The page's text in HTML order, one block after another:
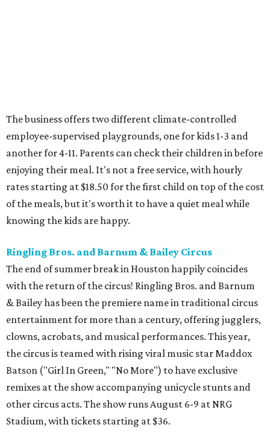
The business offers two different climate-controlled
employee-supervised playgrounds, one for kids 1-3 and
another for 4-11. Parents can check their children in before
enjoying their meal. It's not a free service, with hourly
rates starting at $18.50 for the first child on top of the cost
of the meals, but it's worth it to have a quiet meal while
knowing the kids are happy.
Ringling Bros. and Barnum & Bailey Circus
The end of summer break in Houston happily coincides
with the return of the circus! Ringling Bros. and Barnum
& Bailey has been the premiere name in traditional circus
entertainment for more than a century, offering jugglers,
clowns, acrobats, and musical performances. This year,
the circus is teamed with rising viral music star Maddox
Batson ("Girl In Green," "No More") to have exclusive
remixes at the show accompanying unicycle stunts and
other circus acts. The show runs August 6-9 at NRG
Stadium, with tickets starting at $36.